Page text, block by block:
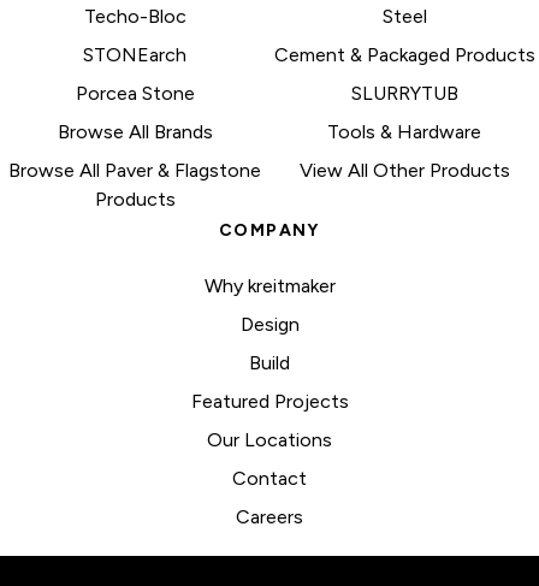
Techo-Bloc
STONEarch
Porcea Stone
Browse All Brands
Browse All Paver & Flagstone
Products
Steel
Cement & Packaged Products
SLURRYTUB
Tools & Hardware
View All Other Products
COMPANY
Why kreitmaker
Design
Build
Featured Projects
Our Locations
Contact
Careers